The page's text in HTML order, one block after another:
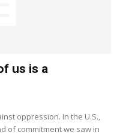
us is a
oppression. In the U.S.,
of commitment we saw in